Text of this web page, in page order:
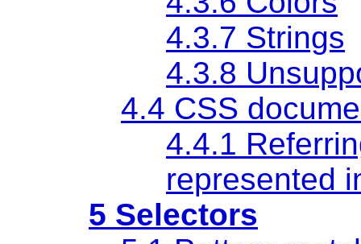
4.3.7 Strings
4.3.8
4.4 CSS
4.4.1
represented
5 Selectors